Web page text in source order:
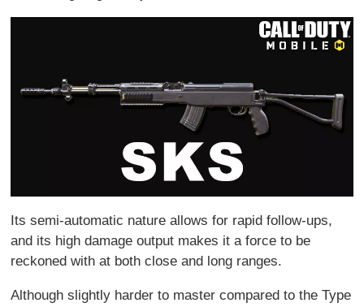
Its semi-automatic nature allows for rapid follow-ups,
and its high damage output makes it a force to be
reckoned with at both close and long ranges.
Although slightly harder to master compared to the Type